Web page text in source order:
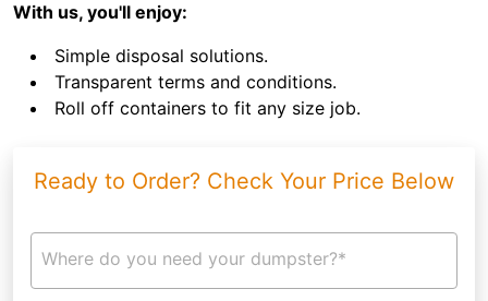
With us, you'll enjoy:
Simple disposal solutions.
Transparent terms and conditions.
Roll off containers to fit any size job.
Ready to Order? Check Your Price Below
Where do you need your dumpster?*